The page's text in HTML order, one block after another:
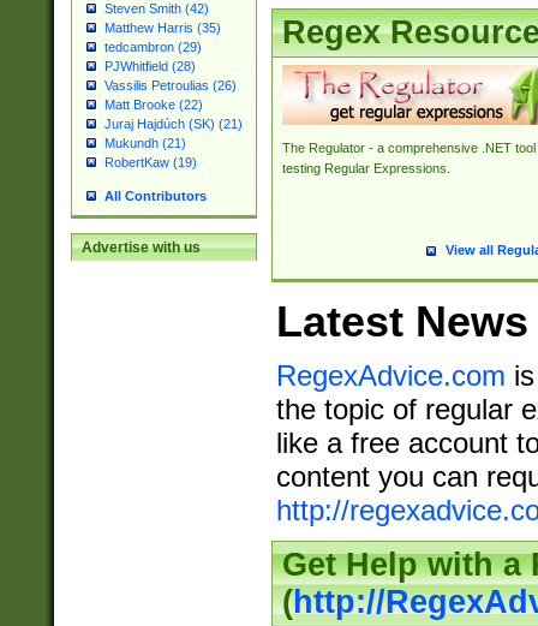
Steven Smith (42)
Matthew Harris (35)
tedcambron (29)
PJWhitfield (28)
Vassilis Petroulias (26)
Matt Brooke (22)
Juraj Hajdúch (SK) (21)
Mukundh (21)
RobertKaw (19)
All Contributors
Advertise with us
Regex
The Regulator - a comprehensive .NET tool
testing Regular Expressions.
View all
Latest News
RegexAdvice.com
the topic of regular
like a free account
content you can
http://
Get Help with a
(http://